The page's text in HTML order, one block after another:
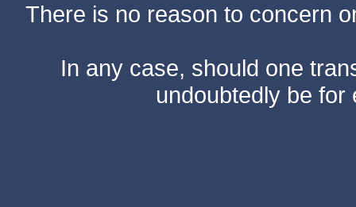
There is no reason to concern
In any case, should one
undoubtedly be